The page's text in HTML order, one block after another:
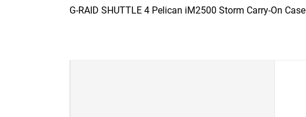
G-RAID SHUTTLE 4 Pelican iM2500 Storm Carry-On Case